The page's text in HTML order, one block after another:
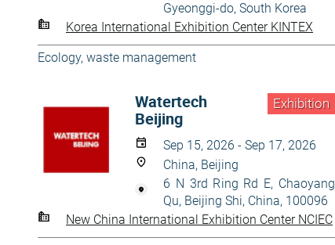
Gyeonggi-do, South Korea
Korea International Exhibition Center KINTEX
Ecology, waste management
Exhibition
Watertech
Beijing
Sep 15, 2026 - Sep 17, 2026
China, Beijing
6 N 3rd Ring Rd E, Chaoyang
Qu, Beijing Shi, China, 100096
New China International Exhibition Center NCIEC